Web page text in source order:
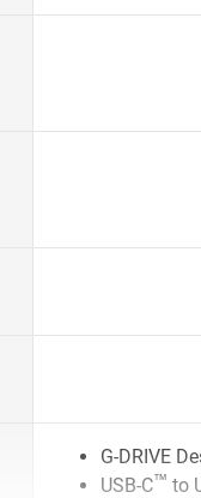
G-DRIVE
USB-C™ to